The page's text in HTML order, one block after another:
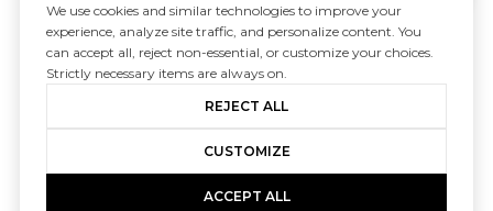
Copyright © 2026
|
Privacy Policy
We use cookies and similar technologies to improve your
experience, analyze site traffic, and personalize content. You
can accept all, reject non-essential, or customize your choices.
Strictly necessary items are always on.
REJECT ALL
CUSTOMIZE
ACCEPT ALL